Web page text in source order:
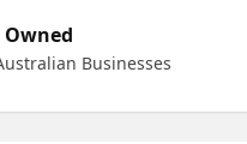
Businesses